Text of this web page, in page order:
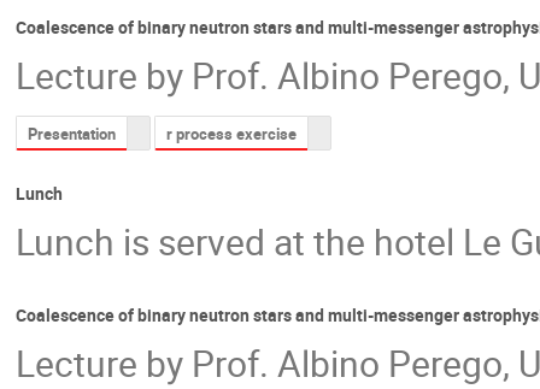
Coalescence of binary neutron stars and multi-messenger
Lecture by Prof. Albino Perego,
Presentation r process exercise
Lunch
Lunch is served at the hotel Le
Coalescence of binary neutron stars and multi-messenger
Lecture by Prof. Albino Perego,